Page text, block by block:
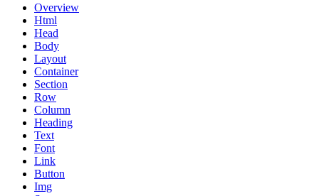
Overview
Html
Head
Body
Layout
Container
Section
Row
Column
Heading
Text
Font
Link
Button
Img